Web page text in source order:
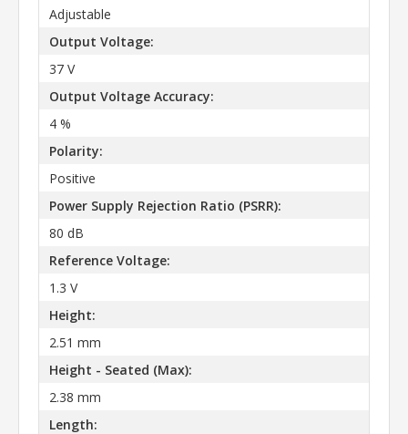
Adjustable
Output Voltage:
37 V
Output Voltage Accuracy:
4 %
Polarity:
Positive
Power Supply Rejection Ratio (PSRR):
80 dB
Reference Voltage:
1.3 V
Height:
2.51 mm
Height - Seated (Max):
2.38 mm
Length: